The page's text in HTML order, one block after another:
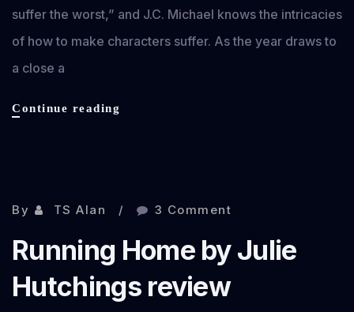
suffer the worst,” and J.C. Michael knows the intricacies
of how to make characters suffer. As the year draws to
a close a
Continue reading
By TS Alan 3 Comment
Running Home by Julie
Hutchings review